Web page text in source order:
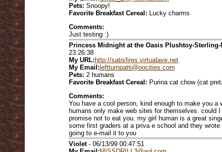
Pets: Snoopy!
Favorite Breakfast Cereal: Lucky charms
Comments:
Just testing :)
Princess Midnight at the Oasis Plushtoy-
23:26:38
My URL: http://satisfires.virtualave.net
My Email: leftturnpatti@oocities.com
Pets: 2 humans
Favorite Breakfast Cereal: Purina cat chow (cat
Comments:
You have a cool person, kind enough to make you a
humans only make web sites for themselves. could
promise not to eat you. my girl human is a great
some first graders at a priva e school and they
going to e-mail it to you
Violet- 06/13/99 00:47:51